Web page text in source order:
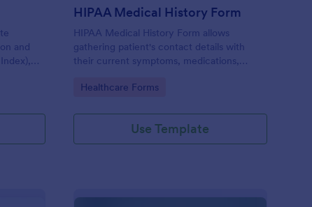
and
HIPAA Medical History Form
HIPAA Medical History Form allows
gathering patient's contact details with
their current symptoms, medications,
history that allows for a better healthcare
Go to Category:
Healthcare Forms
Use Template